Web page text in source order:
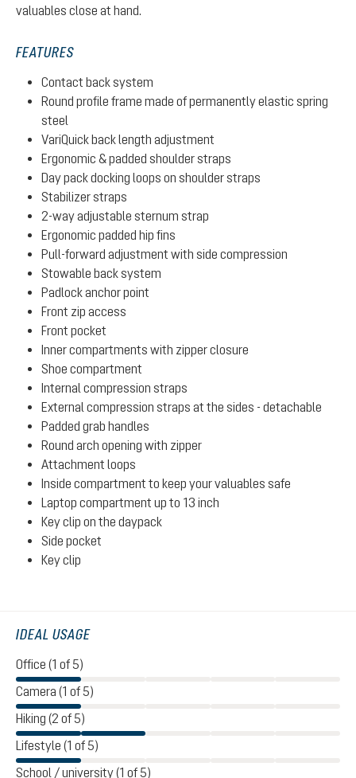
valuables close at hand.
FEATURES
Contact back system
Round profile frame made of permanently elastic spring
steel
VariQuick back length adjustment
Ergonomic & padded shoulder straps
Day pack docking loops on shoulder straps
Stabilizer straps
2-way adjustable sternum strap
Ergonomic padded hip fins
Pull-forward adjustment with side compression
Stowable back system
Padlock anchor point
Front zip access
Front pocket
Inner compartments with zipper closure
Shoe compartment
Internal compression straps
External compression straps at the sides - detachable
Padded grab handles
Round arch opening with zipper
Attachment loops
Inside compartment to keep your valuables safe
Laptop compartment up to 13 inch
Key clip on the daypack
Side pocket
Key clip
IDEAL USAGE
Office (1 of 5)
Camera (1 of 5)
Hiking (2 of 5)
Lifestyle (1 of 5)
School / university (1 of 5)